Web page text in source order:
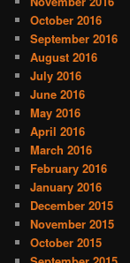
October 2016
September 2016
August 2016
July 2016
June 2016
May 2016
April 2016
March 2016
February 2016
January 2016
December 2015
November 2015
October 2015